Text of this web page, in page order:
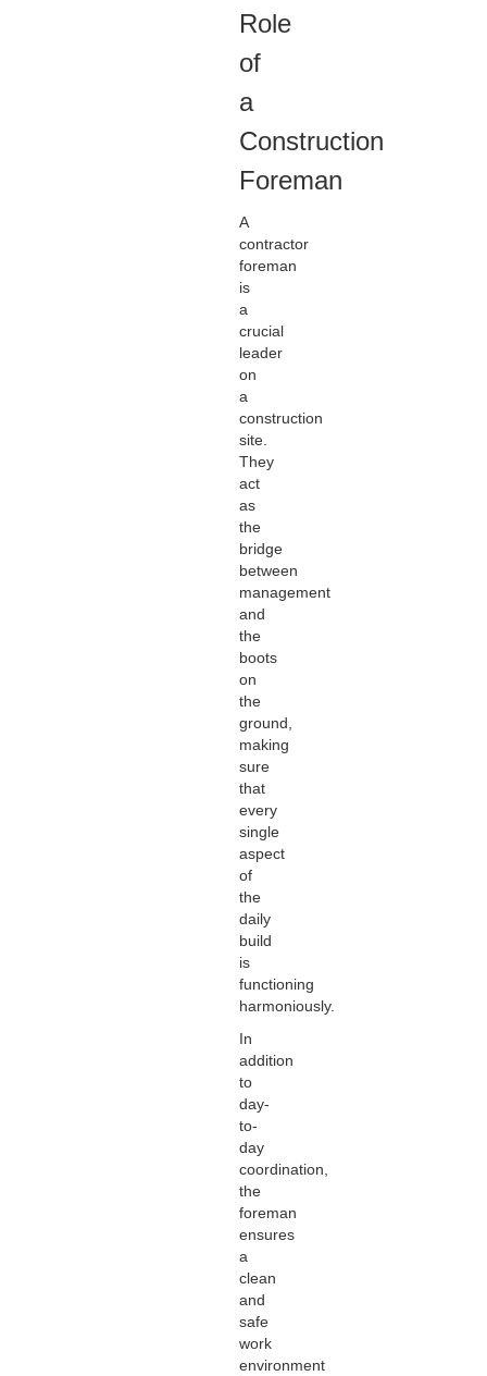
Role
of
a
Construction
Foreman
A
contractor
foreman
is
a
crucial
leader
on
a
construction
site.
They
act
as
the
bridge
between
management
and
the
boots
on
the
ground,
making
sure
that
every
single
aspect
of
the
daily
build
is
functioning
harmoniously.
In
addition
to
day-
to-
day
coordination,
the
foreman
ensures
a
clean
and
safe
work
environment